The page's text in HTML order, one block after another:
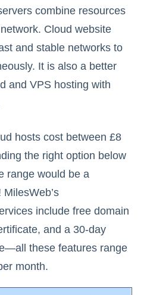
combine resources
Cloud website
and stable networks to
It is also a better
and VPS hosting with
hosts cost between £8
the right option below
range would be a
include free domain
and a 30-day
these features range
month.